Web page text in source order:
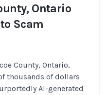
Ontario
Scam
County, Ontario,
thousands of dollars
AI-generated